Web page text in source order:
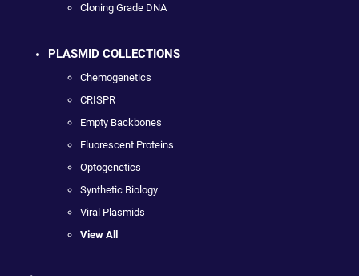
Cloning Grade DNA
PLASMID COLLECTIONS
Chemogenetics
CRISPR
Empty Backbones
Fluorescent Proteins
Optogenetics
Synthetic Biology
Viral Plasmids
View All